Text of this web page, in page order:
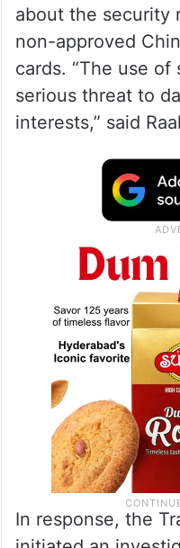
about the security
non-approved
cards. “The use of
serious threat to
interests,” said
In response, the